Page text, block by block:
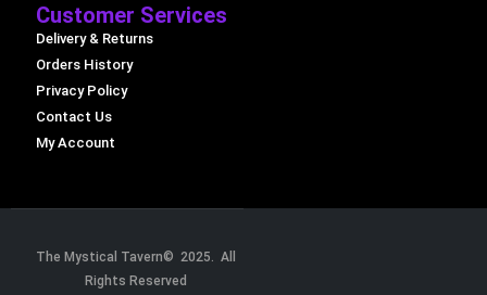
Customer Services
Delivery & Returns
Orders History
Privacy Policy
Contact Us
My Account
The Mystical Tavern© 2025. All
Rights Reserved